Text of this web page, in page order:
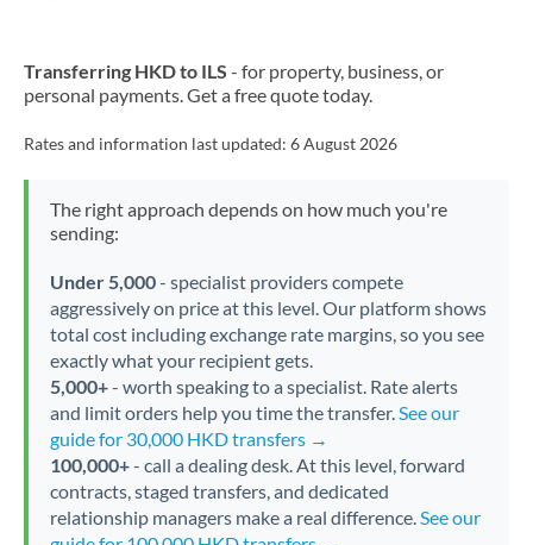
Transferring HKD to ILS - for property, business, or
personal payments. Get a free quote today.
Rates and information last updated: 6 August 2026
The right approach depends on how much you're
sending:
Under 5,000- specialist providers compete
aggressively on price at this level. Our platform shows
total cost including exchange rate margins, so you see
exactly what your recipient gets.
5,000+- worth speaking to a specialist. Rate alerts
and limit orders help you time the transfer.See our
guide for 30,000 HKD transfers →
100,000+- call a dealing desk. At this level, forward
contracts, staged transfers, and dedicated
relationship managers make a real difference.See our